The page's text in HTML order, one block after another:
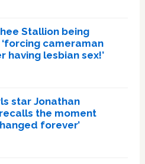
Stallion being
cameraman
having lesbian sex!’
star Jonathan
the moment
forever’